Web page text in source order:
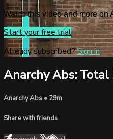
Watch this video and more on
Start your free trial
Already subscribed?Sign in
Anarchy Abs: Total
Anarchy Abs • 29m
Share with friends